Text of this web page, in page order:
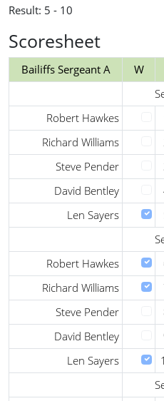
Result: 5 - 10
Scoresheet
Bailiffs Sergeant A W
Robert Hawkes
Richard Williams
Steve Pender
David Bentley
Len Sayers
Robert Hawkes
Richard Williams
Steve Pender
David Bentley
Len Sayers